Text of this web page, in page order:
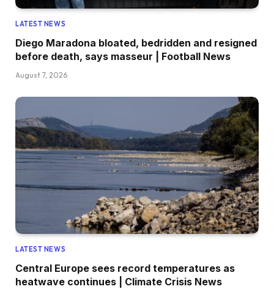
LATEST NEWS
Diego Maradona bloated, bedridden and resigned
before death, says masseur | Football News
August 7, 2026
LATEST NEWS
Central Europe sees record temperatures as
heatwave continues | Climate Crisis News